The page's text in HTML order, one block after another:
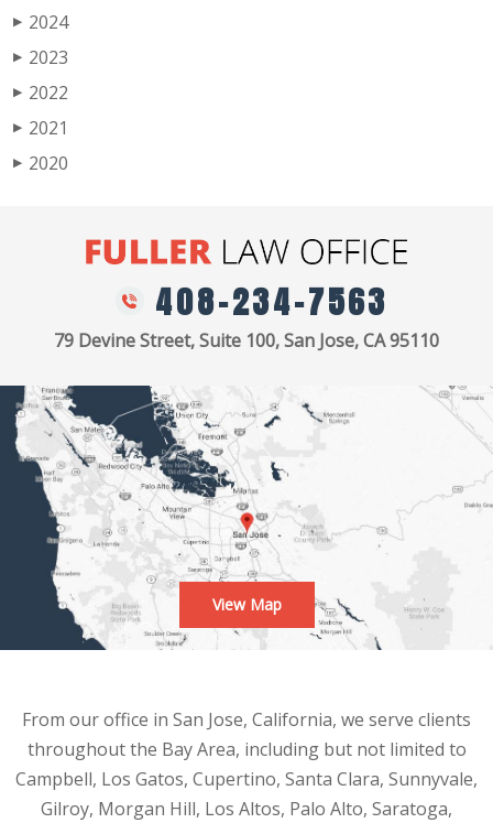
▶ 2024
▶ 2023
▶ 2022
▶ 2021
▶ 2020
408-234-7563
79 Devine Street, Suite 100, San Jose, CA 95110
View Map
From our office in San Jose, California, we serve clients
throughout the Bay Area, including but not limited to
Campbell, Los Gatos, Cupertino, Santa Clara, Sunnyvale,
Gilroy, Morgan Hill, Los Altos, Palo Alto, Saratoga,